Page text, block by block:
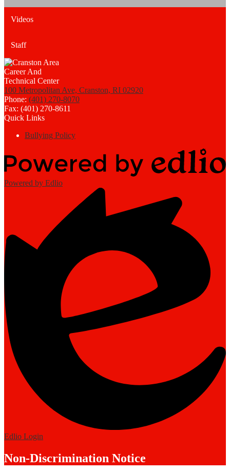
Videos
Staff
100 Metropolitan Ave, Cranston, RI 02920
Phone: (401) 270-8070
Fax: (401) 270-8611
Quick Links
Bullying Policy
Powered by Edlio
Edlio Login
Non-Discrimination Notice